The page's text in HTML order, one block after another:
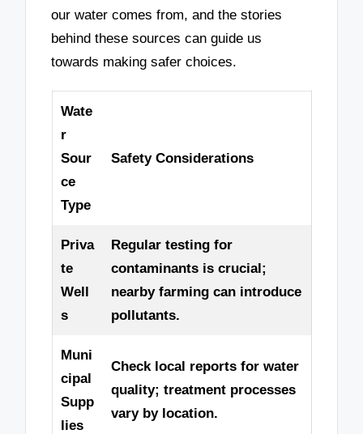
our water comes from, and the stories
behind these sources can guide us
towards making safer choices.
Wate
r
Sour
ce
Type
Safety Considerations
Priva
te
Well
s
Regular testing for
contaminants is crucial;
nearby farming can introduce
pollutants.
Muni
cipal
Supp
lies
Check local reports for water
quality; treatment processes
vary by location.